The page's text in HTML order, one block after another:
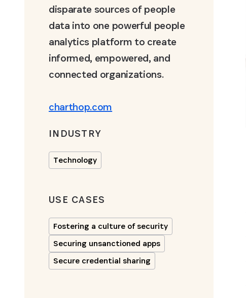
disparate sources of people
data into one powerful people
analytics platform to create
informed, empowered, and
connected organizations.
charthop.com
INDUSTRY
Technology
USE CASES
Fostering a culture of security
Securing unsanctioned apps
Secure credential sharing